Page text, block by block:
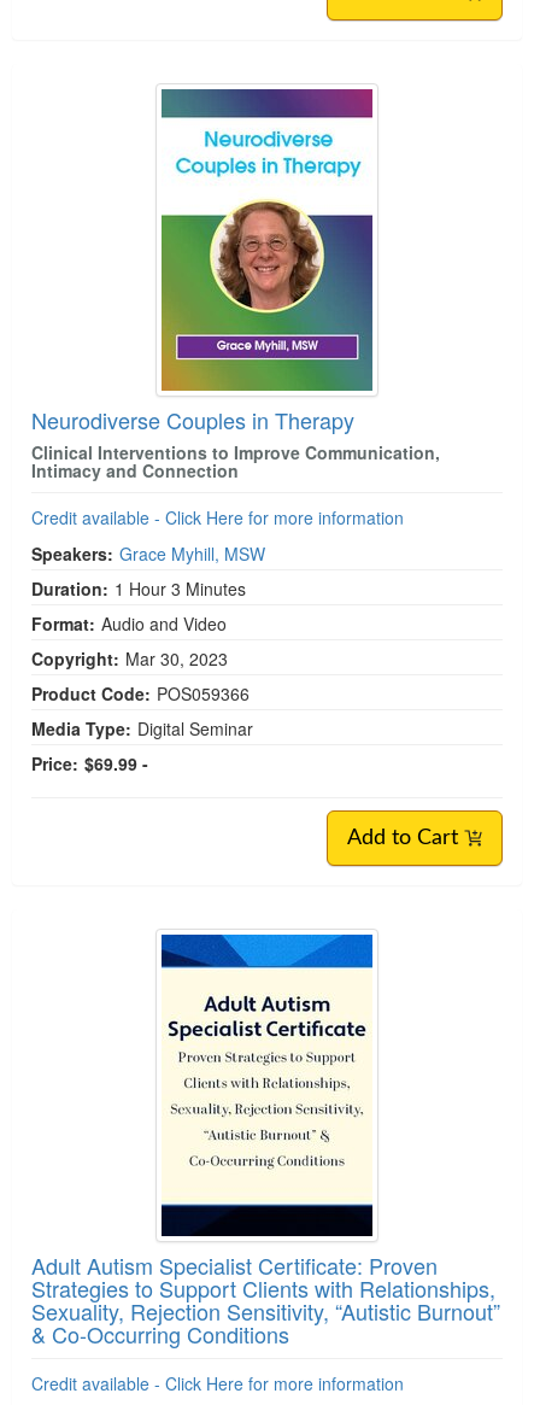
Neurodiverse Couples in Therapy
Clinical Interventions to Improve Communication,
Intimacy and Connection
Credit available - Click Here for more information
Speakers: Grace Myhill, MSW
Duration: 1 Hour 3 Minutes
Format: Audio and Video
Copyright: Mar 30, 2023
Product Code: POS059366
Media Type: Digital Seminar
Price: $69.99 -
Add to Cart
Adult Autism Specialist Certificate: Proven
Strategies to Support Clients with Relationships,
Sexuality, Rejection Sensitivity, “Autistic Burnout”
& Co-Occurring Conditions
Credit available - Click Here for more information